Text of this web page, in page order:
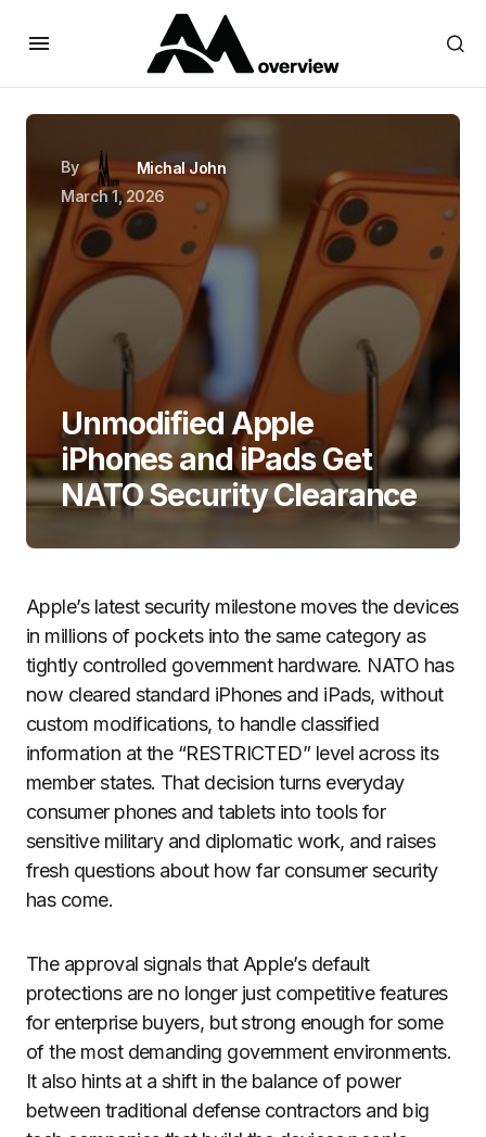
By
Michal John
March 1, 2026
Unmodified Apple
iPhones and iPads Get
NATO Security Clearance
Apple’s latest security milestone moves the devices
in millions of pockets into the same category as
tightly controlled government hardware. NATO has
now cleared standard iPhones and iPads, without
custom modifications, to handle classified
information at the “RESTRICTED” level across its
member states. That decision turns everyday
consumer phones and tablets into tools for
sensitive military and diplomatic work, and raises
fresh questions about how far consumer security
has come.
The approval signals that Apple’s default
protections are no longer just competitive features
for enterprise buyers, but strong enough for some
of the most demanding government environments.
It also hints at a shift in the balance of power
between traditional defense contractors and big